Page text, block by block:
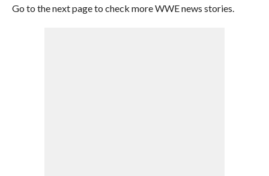
Go to the next page to check more WWE news stories.